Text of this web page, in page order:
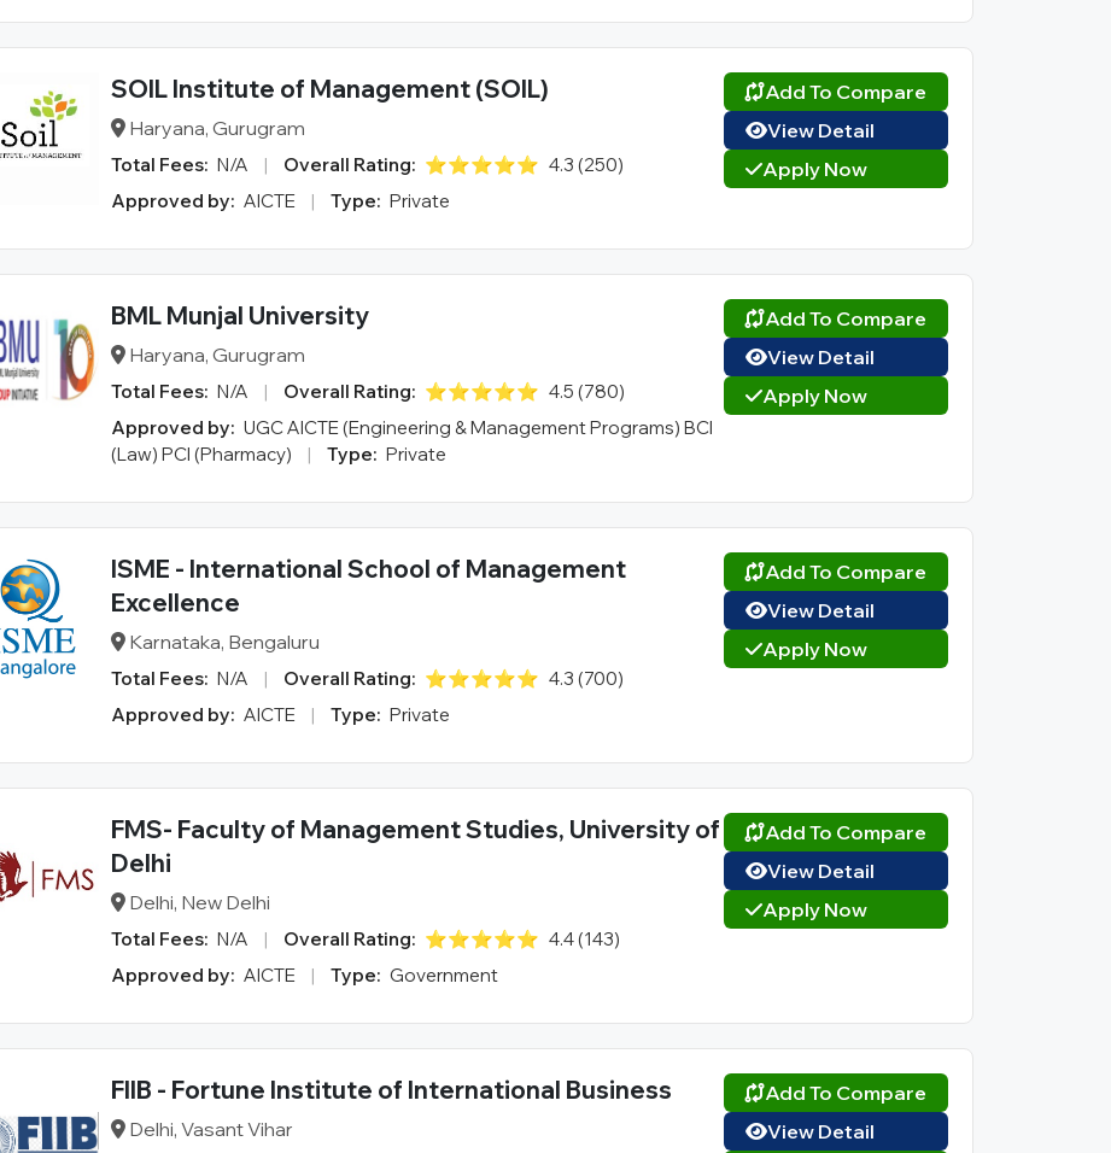
SOIL Institute of Management (SOIL)
Haryana, Gurugram
Total Fees: N/A | Overall Rating: ⭐⭐⭐⭐⭐ 4.3 (250)
Approved by: AICTE | Type: Private
Add To Compare
View Detail
Apply Now
BML Munjal University
Haryana, Gurugram
Total Fees: N/A | Overall Rating: ⭐⭐⭐⭐⭐ 4.5 (780)
Approved by: UGC AICTE (Engineering & Management Programs) BCI
(Law) PCI (Pharmacy)
| Type: Private
Add To Compare
View Detail
Apply Now
ISME - International School of Management
Excellence
Karnataka, Bengaluru
Total Fees: N/A | Overall Rating: ⭐⭐⭐⭐⭐ 4.3 (700)
Approved by: AICTE | Type: Private
Add To Compare
View Detail
Apply Now
FMS- Faculty of Management Studies, University of
Delhi
Delhi, New Delhi
Total Fees: N/A | Overall Rating: ⭐⭐⭐⭐⭐ 4.4 (143)
Approved by: AICTE | Type: Government
Add To Compare
View Detail
Apply Now
FIIB - Fortune Institute of International Business
Delhi, Vasant Vihar
Add To Compare
View Detail